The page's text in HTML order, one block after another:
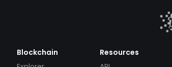
Blockchain
Resources